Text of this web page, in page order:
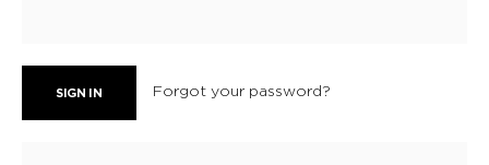
Forgot your password?